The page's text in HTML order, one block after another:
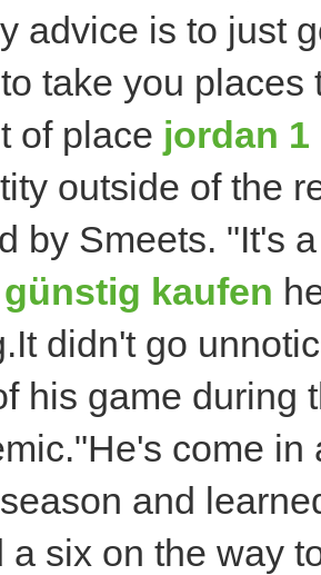
advice is to just
take you
of place jordan 1
outside of the
by Smeets. "It's
kaufen
didn't go
his game during
come
and
a six on the way